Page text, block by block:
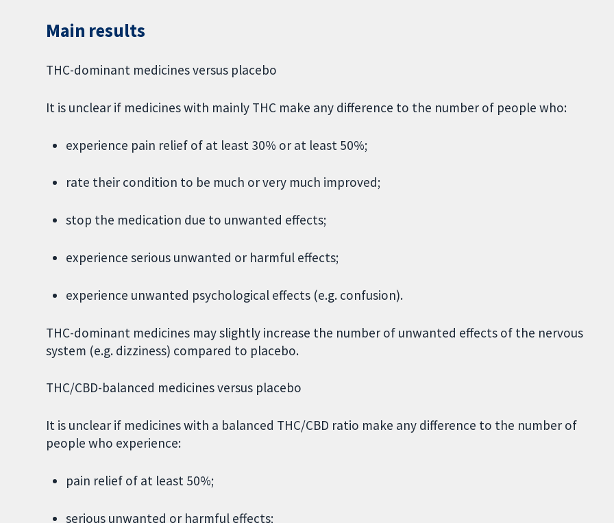
Main results
THC-dominant medicines versus placebo
It is unclear if medicines with mainly THC make any difference to the number of people who:
experience pain relief of at least 30% or at least 50%;
rate their condition to be much or very much improved;
stop the medication due to unwanted effects;
experience serious unwanted or harmful effects;
experience unwanted psychological effects (e.g. confusion).
THC-dominant medicines may slightly increase the number of unwanted effects of the nervous
system (e.g. dizziness) compared to placebo.
THC/CBD-balanced medicines versus placebo
It is unclear if medicines with a balanced THC/CBD ratio make any difference to the number of
people who experience:
pain relief of at least 50%;
serious unwanted or harmful effects;